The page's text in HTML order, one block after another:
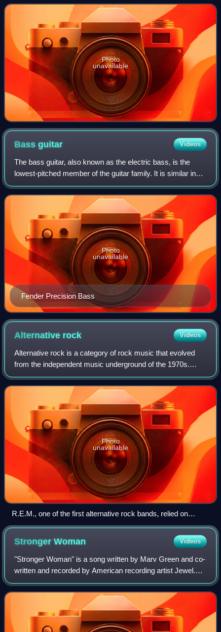
Photo
unavailable
Bassguitar Videos
The bass guitar, also known as the electric bass, is the
lowest-pitched member of the guitar family. It is similar in
appearance and construction to an electric guitar but with a
longer neck and scale
Fender Precision Bass
Photo
unavailable
Alternative rock Videos
Alternative rock is a category of rock music that evolved
from the independent music underground of the 1970s.
Alternative rock acts achieved mainstream success in the
1990s with the likes of the grun
Photo
unavailable
R.E.M., one of the first alternative rock bands, relied on
college-radio airplay, constant touring, and a grassroots
StrongerWoman Videos
"Stronger Woman" is a song written by Marv Green and co-
written and recorded by American recording artist Jewel.
Her first release to country radio, it is also the first single
from her album Perfectl